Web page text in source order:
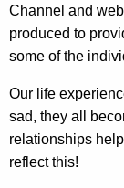
h
a
K
e
Channel and
produced to
some of the
Our life
sad, they all
relationships
reflect this!